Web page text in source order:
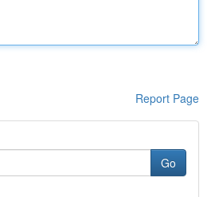
Report Page
Go